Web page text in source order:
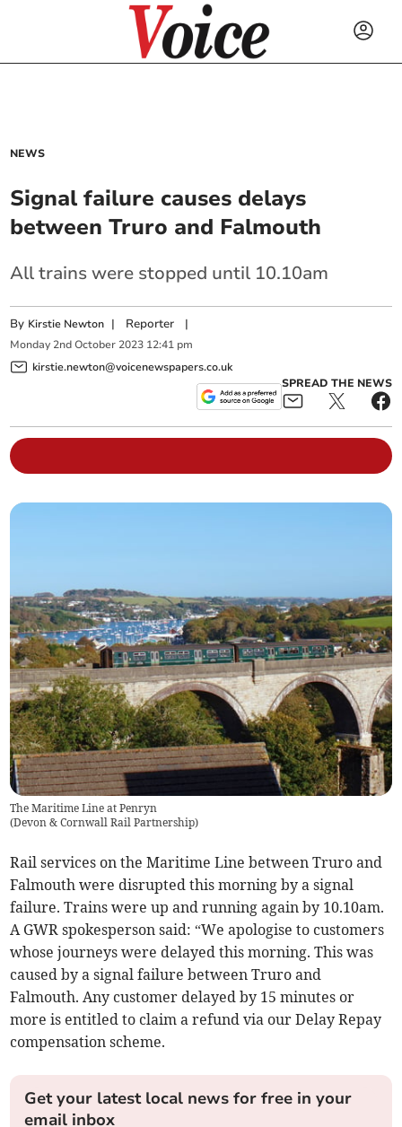
NEWS
Signal failure causes delays
between Truro and Falmouth
All trains were stopped until 10.10am
By Kirstie Newton | Reporter |
Monday 2nd October 2023 12:41 pm
kirstie.newton@voicenewspapers.co.uk
SPREAD THE NEWS
The Maritime Line at Penryn
(Devon & Cornwall Rail Partnership)
Rail services on the Maritime Line between Truro and
Falmouth were disrupted this morning by a signal
failure. Trains were up and running again by 10.10am.
A GWR spokesperson said: “We apologise to customers
whose journeys were delayed this morning. This was
caused by a signal failure between Truro and
Falmouth. Any customer delayed by 15 minutes or
more is entitled to claim a refund via our Delay Repay
compensation scheme.
Get your latest local news for free in your
email inbox